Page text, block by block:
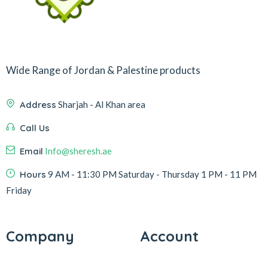
Wide Range of Jordan & Palestine products
Address Sharjah - Al Khan area
Call Us
Email Info@sheresh.ae
Hours 9 AM - 11:30 PM Saturday - Thursday 1 PM - 11 PM
Friday
Company Account